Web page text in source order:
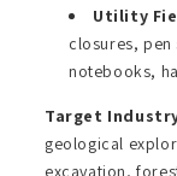
Utility
closures,
notebooks,
Target
geological
excavation,